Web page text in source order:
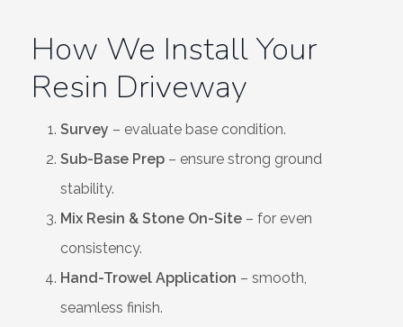
How We Install Your
Resin Driveway
Survey – evaluate base condition.
Sub-Base Prep – ensure strong ground
stability.
Mix Resin & Stone On-Site – for even
consistency.
Hand-Trowel Application – smooth,
seamless finish.